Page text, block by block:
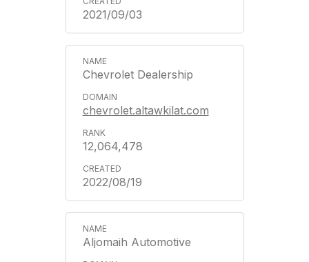
2021/09/03
Chevrolet Dealership
chevrolet.altawkilat.com
12,064,478
2022/08/19
Aljomaih Automotive